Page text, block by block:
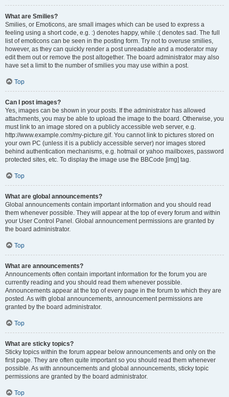
What are Smilies?
Smilies, or Emoticons, are small images which can be used to express a
feeling using a short code, e.g. :) denotes happy, while :( denotes sad. The full
list of emoticons can be seen in the posting form. Try not to overuse smilies,
however, as they can quickly render a post unreadable and a moderator may
edit them out or remove the post altogether. The board administrator may also
have set a limit to the number of smilies you may use within a post.
Top
Can I post images?
Yes, images can be shown in your posts. If the administrator has allowed
attachments, you may be able to upload the image to the board. Otherwise, you
must link to an image stored on a publicly accessible web server, e.g.
http://www.example.com/my-picture.gif. You cannot link to pictures stored on
your own PC (unless it is a publicly accessible server) nor images stored
behind authentication mechanisms, e.g. hotmail or yahoo mailboxes, password
protected sites, etc. To display the image use the BBCode [img] tag.
Top
What are global announcements?
Global announcements contain important information and you should read
them whenever possible. They will appear at the top of every forum and within
your User Control Panel. Global announcement permissions are granted by
the board administrator.
Top
What are announcements?
Announcements often contain important information for the forum you are
currently reading and you should read them whenever possible.
Announcements appear at the top of every page in the forum to which they are
posted. As with global announcements, announcement permissions are
granted by the board administrator.
Top
What are sticky topics?
Sticky topics within the forum appear below announcements and only on the
first page. They are often quite important so you should read them whenever
possible. As with announcements and global announcements, sticky topic
permissions are granted by the board administrator.
Top